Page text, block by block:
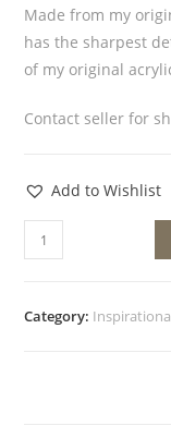
Made from my
has the sharpest
of my original
Contact seller for
Add to Wishlist
Category: